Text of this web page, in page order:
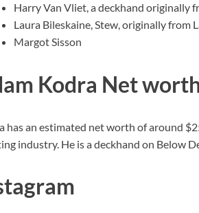
Harry Van Vliet, a deckhand originally
Laura Bileskaine, Stew, originally from
Margot Sisson
Kodra Net
has an estimated net worth of around
industry. He is a deckhand on Below